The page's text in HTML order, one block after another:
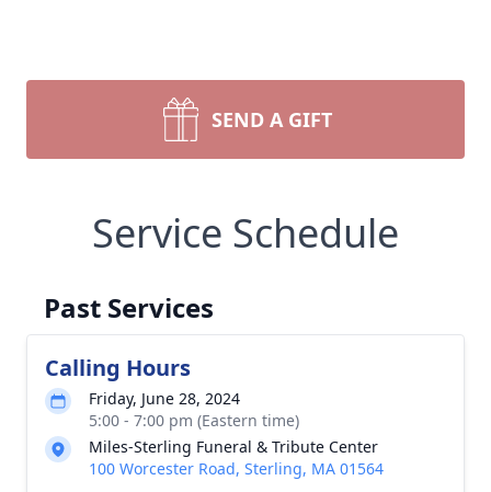
SEND A GIFT
Service Schedule
Past Services
Calling Hours
Friday, June 28, 2024
5:00 - 7:00 pm (Eastern time)
Miles-Sterling Funeral & Tribute Center
100 Worcester Road, Sterling, MA 01564